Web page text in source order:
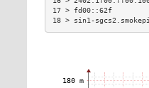
17 > fd00::62f
18 > sin1-